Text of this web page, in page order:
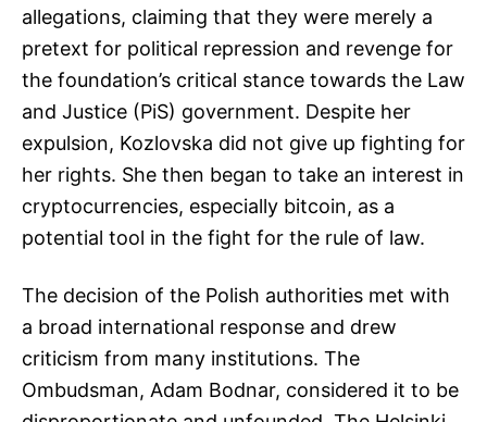
allegations, claiming that they were merely a
pretext for political repression and revenge for
the foundation’s critical stance towards the Law
and Justice (PiS) government. Despite her
expulsion, Kozlovska did not give up fighting for
her rights. She then began to take an interest in
cryptocurrencies, especially bitcoin, as a
potential tool in the fight for the rule of law.
The decision of the Polish authorities met with
a broad international response and drew
criticism from many institutions. The
Ombudsman, Adam Bodnar, considered it to be